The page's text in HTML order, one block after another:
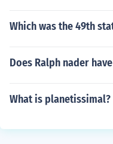
Which was the 49th
Does Ralph nader
What is planetissimal?